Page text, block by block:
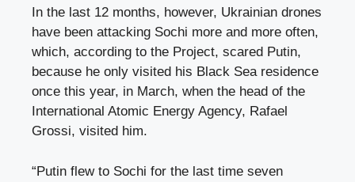
In the last 12 months, however, Ukrainian drones
have been attacking Sochi more and more often,
which, according to the Project, scared Putin,
because he only visited his Black Sea residence
once this year, in March, when the head of the
International Atomic Energy Agency, Rafael
Grossi, visited him.
“Putin flew to Sochi for the last time seven